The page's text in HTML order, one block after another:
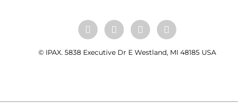
© IPAX. 5838 Executive Dr E Westland, MI 48185 USA